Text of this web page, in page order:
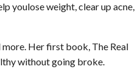
youlose weight, clear up acne,
more. Her first book, The Real
without going broke.